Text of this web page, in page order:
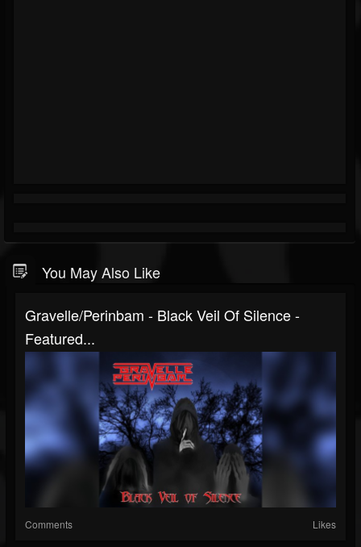
You May Also Like
Gravelle/Perinbam - Black Veil Of Silence -
Featured...
Comments Likes